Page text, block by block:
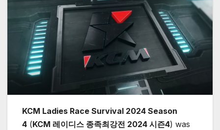
KCM Ladies Race Survival 2024 Season
4 (KCM 레이디스 종족최강전 2024 시즌4) was